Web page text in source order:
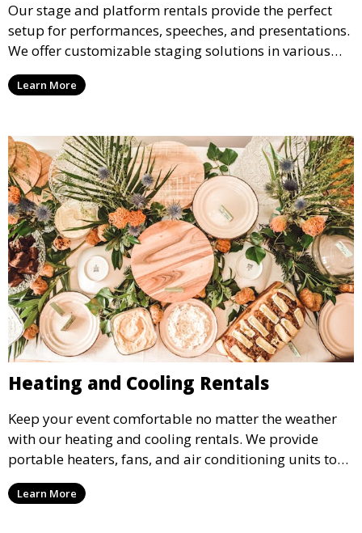
Our stage and platform rentals provide the perfect
setup for performances, speeches, and presentations.
We offer customizable staging solutions in various
sizes, suitable for concerts, corporate events, and
weddings.
Learn More
Heating and Cooling Rentals
Keep your event comfortable no matter the weather
with our heating and cooling rentals. We provide
portable heaters, fans, and air conditioning units to
ensure that your guests remain at ease during
outdoor or indoor events.
Learn More